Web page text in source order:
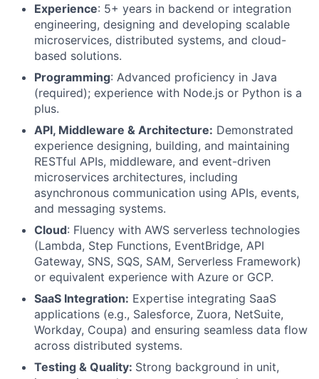
Experience: 5+ years in backend or integration
engineering, designing and developing scalable
microservices, distributed systems, and cloud-
based solutions.
Programming: Advanced proficiency in Java
(required); experience with Node.js or Python is a
plus.
API, Middleware & Architecture: Demonstrated
experience designing, building, and maintaining
RESTful APIs, middleware, and event-driven
microservices architectures, including
asynchronous communication using APIs, events,
and messaging systems.
Cloud: Fluency with AWS serverless technologies
(Lambda, Step Functions, EventBridge, API
Gateway, SNS, SQS, SAM, Serverless Framework)
or equivalent experience with Azure or GCP.
SaaS Integration: Expertise integrating SaaS
applications (e.g., Salesforce, Zuora, NetSuite,
Workday, Coupa) and ensuring seamless data flow
across distributed systems.
Testing & Quality: Strong background in unit,